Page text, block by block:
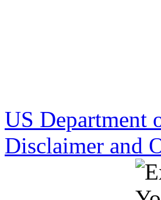
US Department
Disclaimer and